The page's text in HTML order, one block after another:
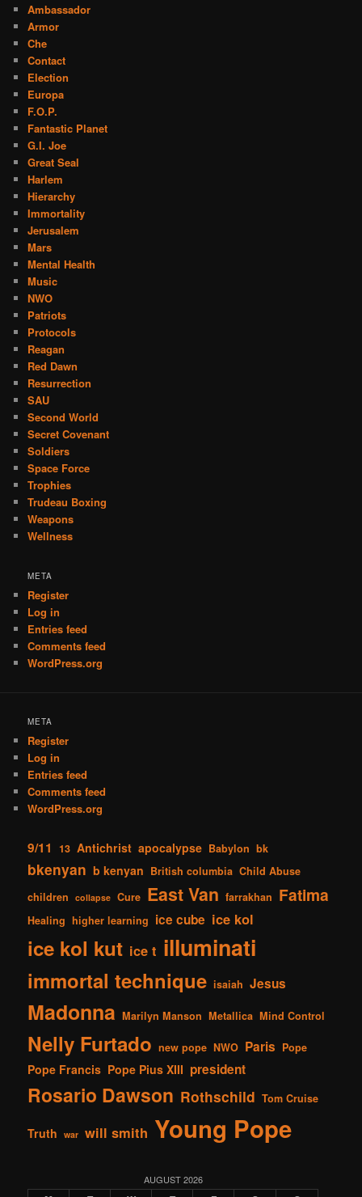
Ambassador
Armor
Che
Contact
Election
Europa
F.O.P.
Fantastic Planet
G.I. Joe
Great Seal
Harlem
Hierarchy
Immortality
Jerusalem
Mars
Mental Health
Music
NWO
Patriots
Protocols
Reagan
Red Dawn
Resurrection
SAU
Second World
Secret Covenant
Soldiers
Space Force
Trophies
Trudeau Boxing
Weapons
Wellness
META
Register
Log in
Entries feed
Comments feed
WordPress.org
META
Register
Log in
Entries feed
Comments feed
WordPress.org
9/11 13 Antichrist apocalypse Babylon bk
bkenyan b kenyan British columbia Child Abuse
children
collapse Cure East Van farrakhan Fatima
Healing higher learning ice cube ice kol
ice kol kut ice t illuminati
immortal technique isaiah Jesus
Madonna Marilyn Manson Metallica Mind Control
Nelly Furtado new pope NWO Paris Pope
Pope Francis Pope Pius XIII president
Rosario Dawson Rothschild Tom Cruise
Truth war will smith Young Pope
AUGUST 2026